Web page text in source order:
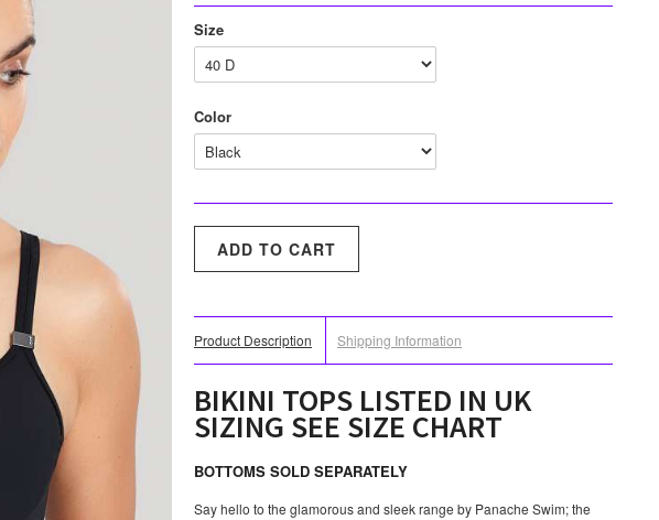
Size
Color
Product Description Shipping Information
BIKINI TOPS LISTED IN UK
SIZING SEE SIZE CHART
BOTTOMS SOLD SEPARATELY
Say hello to the glamorous and sleek range by Panache Swim; the